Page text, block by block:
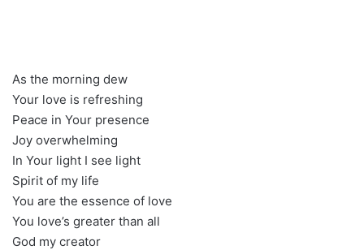
As the morning dew
Your love is refreshing
Peace in Your presence
Joy overwhelming
In Your light I see light
Spirit of my life
You are the essence of love
You love’s greater than all
God my creator